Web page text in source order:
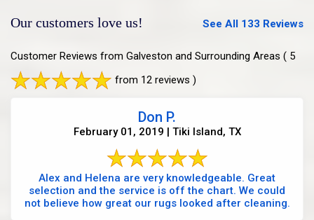
Our customers love us! See All 133 Reviews
Customer Reviews from Galveston and Surrounding Areas ( 5
from 12 reviews )
Don P.
February 01, 2019 | Tiki Island, TX
Alex and Helena are very knowledgeable. Great
selection and the service is off the chart. We could
not believe how great our rugs looked after cleaning.